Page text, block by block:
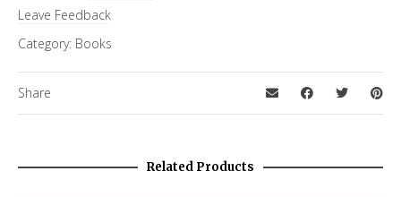
Leave Feedback
Category: Books
Share
Related Products